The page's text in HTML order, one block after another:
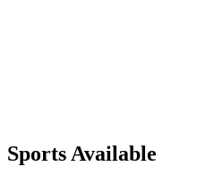
Sports Available